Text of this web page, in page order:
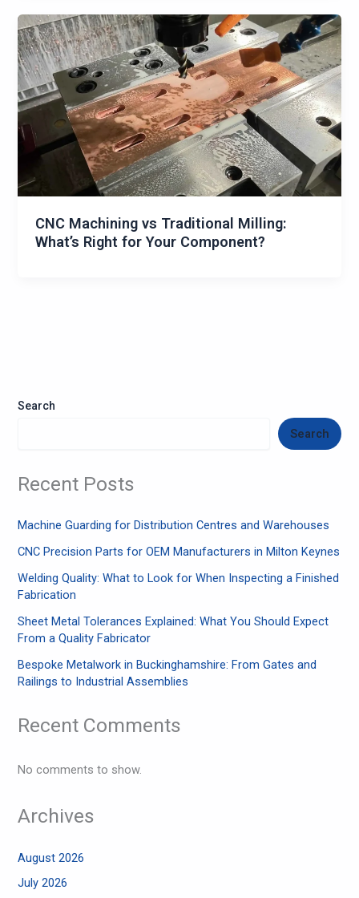
CNC Machining vs Traditional Milling:
What’s Right for Your Component?
Search
Search
Recent Posts
Machine Guarding for Distribution Centres and Warehouses
CNC Precision Parts for OEM Manufacturers in Milton Keynes
Welding Quality: What to Look for When Inspecting a Finished
Fabrication
Sheet Metal Tolerances Explained: What You Should Expect
From a Quality Fabricator
Bespoke Metalwork in Buckinghamshire: From Gates and
Railings to Industrial Assemblies
Recent Comments
No comments to show.
Archives
August 2026
July 2026